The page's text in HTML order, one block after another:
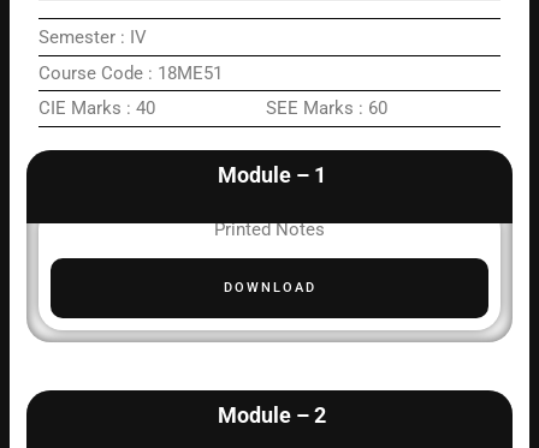
Semester : IV
Course Code : 18ME51
CIE Marks : 40 SEE Marks : 60
Module – 1
Printed Notes
DOWNLOAD
Module – 2